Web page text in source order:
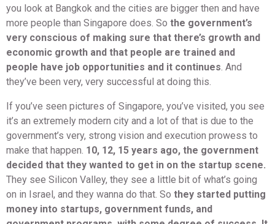
you look at Bangkok and the cities are bigger then and have
more people than Singapore does. So the government’s
very conscious of making sure that there’s growth and
economic growth and that people are trained and
people have job opportunities and it continues . And
they’ve been very, very successful at doing this.
If you’ve seen pictures of Singapore, you’ve visited, you see
it’s an extremely modern city and a lot of that is due to the
government’s very, strong vision and execution prowess to
make that happen. 10, 12, 15 years ago, the government
decided that they wanted to get in on the startup scene.
They see Silicon Valley, they see a little bit of what’s going
on in Israel, and they wanna do that. So they started putting
money into startups, government funds, and